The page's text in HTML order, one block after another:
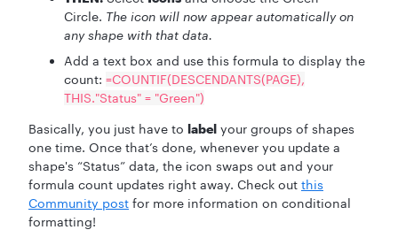
Circle. The icon will now appear automatically on
any shape with that data.
Add a text box and use this formula to display the
count: =COUNTIF(DESCENDANTS(PAGE),
THIS."Status" = "Green")
Basically, you just have to label your groups of shapes
one time. Once that’s done, whenever you update a
shape's “Status” data, the icon swaps out and your
formula count updates right away. Check out this
Community post for more information on conditional
formatting!